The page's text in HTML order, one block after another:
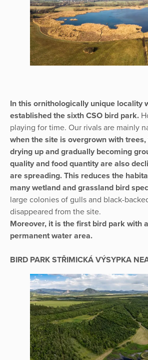
In this ornithologically unique locality
established the sixth CSO bird park.
playing for time. Our rivals are mainly
when the site is overgrown with
drying up and gradually becoming
quality and food quantity are also
are spreading. This reduces the
many wetland and grassland bird
large colonies of gulls and black-
disappeared from the site.
Moreover, it is the first bird park with
permanent water area.
BIRD PARK STŘIMICKÁ VÝSYPKA